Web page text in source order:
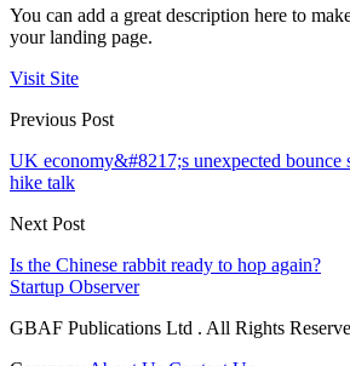
You can add a great description here to
your landing page.
Visit Site
Previous Post
UK economy&#8217;s unexpected bounce
hike talk
Next Post
Is the Chinese rabbit ready to hop again?
Startup Observer
GBAF Publications Ltd . All Rights